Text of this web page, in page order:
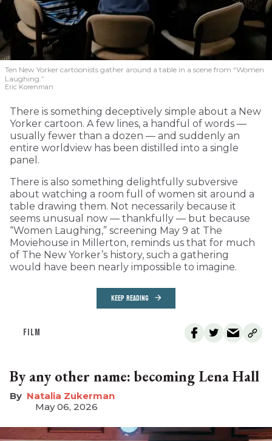
Ten New Yorker cartoonists gather around a table in a scene from “Women
Laughing.”
Eric Korenman
There is something deceptively simple about a New
Yorker cartoon. A few lines, a handful of words —
usually fewer than a dozen — and suddenly an
entire worldview has been distilled into a single
panel.
There is also something delightfully subversive
about watching a room full of women sit around a
table drawing them. Not necessarily because it
seems unusual now — thankfully — but because
“Women Laughing,” screening May 9 at The
Moviehouse in Millerton, reminds us that for much
of The New Yorker’s history, such a gathering
would have been nearly impossible to imagine.
KEEP READING
FILM
By any other name: becoming Lena Hall
Natalia Zukerman
May 06, 2026